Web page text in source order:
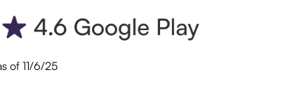
of 11/6/25